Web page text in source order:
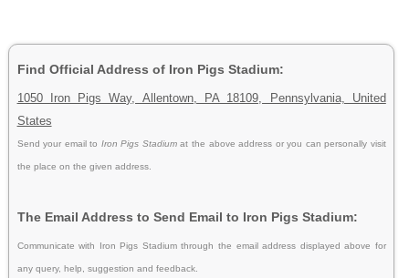
Find Official Address of Iron Pigs Stadium:
1050 Iron Pigs Way, Allentown, PA 18109, Pennsylvania, United
States
Send your email to Iron Pigs Stadiumat the above address or you can personally visit
the place on the given address.
The Email Address to Send Email to Iron Pigs Stadium:
Communicate with Iron Pigs Stadium through the email address displayed above for
any query, help, suggestion and feedback.